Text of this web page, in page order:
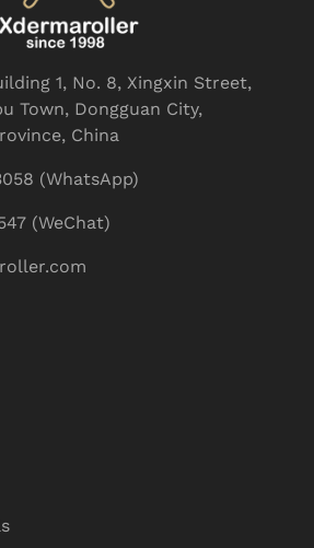
1, No. 8, Xingxin Street,
Town, Dongguan City,
China
(WhatsApp)
(WeChat)